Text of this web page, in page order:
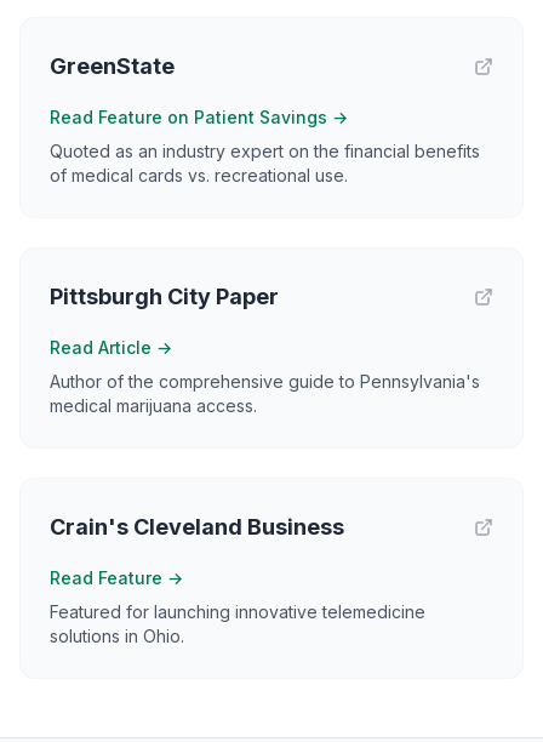
GreenState
Read Feature on Patient Savings →
Quoted as an industry expert on the financial benefits
of medical cards vs. recreational use.
Pittsburgh City Paper
Read Article →
Author of the comprehensive guide to Pennsylvania's
medical marijuana access.
Crain's Cleveland Business
Read Feature →
Featured for launching innovative telemedicine
solutions in Ohio.